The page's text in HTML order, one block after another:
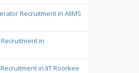
Recruitment in AIIMS
in
in IIT Roorkee